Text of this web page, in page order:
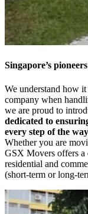
Singapore’s
We understand how
company when
we are proud to
dedicated to
every step of the way
Whether you are
GSX Movers offers a
residential and
(short-term or long-